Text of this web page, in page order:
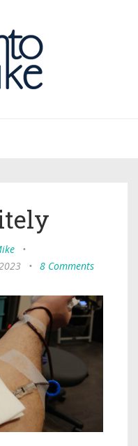
•
• 8 Comments